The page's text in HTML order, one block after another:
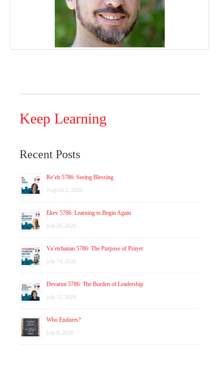
Keep Learning
Recent Posts
Re’eh 5786: Seeing Blessing
August 2, 2026
Ekev 5786: Learning to Begin Again
July 26, 2026
Va’etchanan 5786: The Purpose of Prayer
July 19, 2026
Devarim 5786: The Burden of Leadership
July 12, 2026
Who Endures?
July 8, 2026